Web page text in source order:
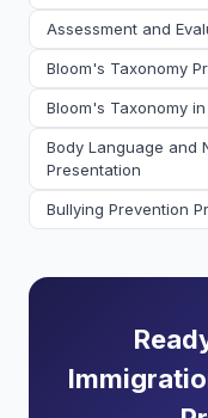
Assessment and
Bloom's Taxonomy
Bloom's Taxonomy
Body Language and
Presentation
Bullying Prevention